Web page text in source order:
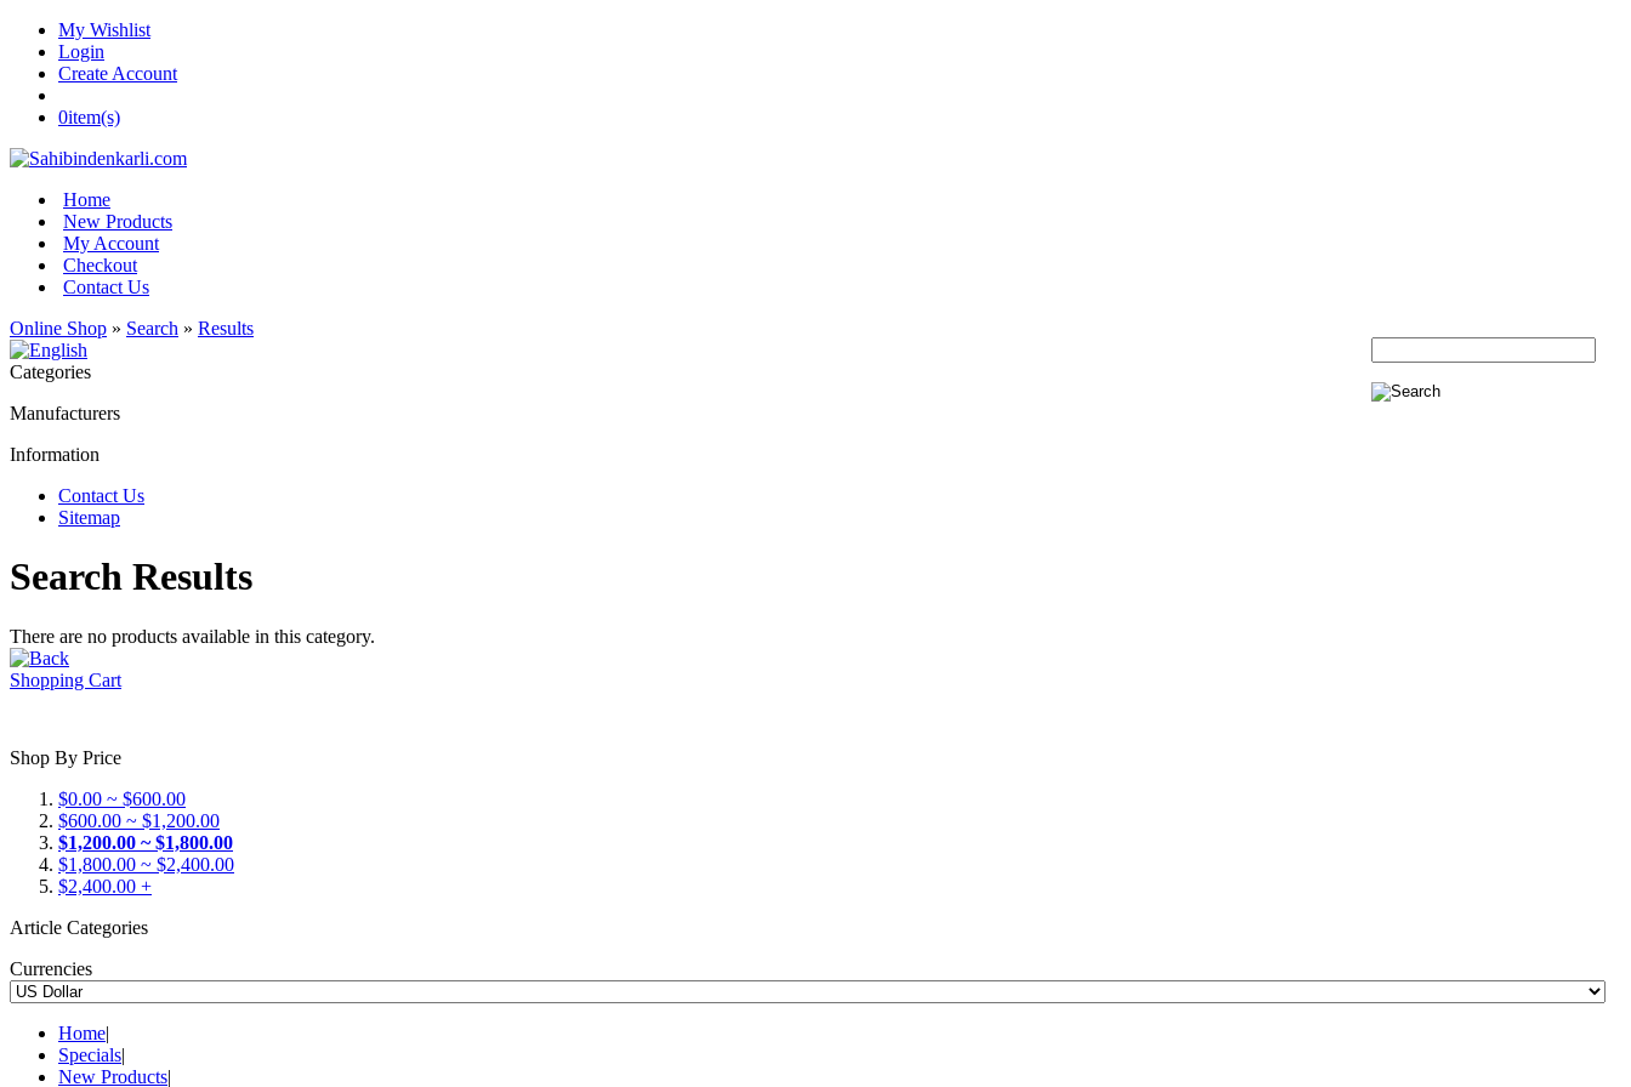
My Wishlist
Login
Create Account
0item(s)
Home
New Products
My Account
Checkout
Contact Us
Online Shop » Search » Results
Categories
Manufacturers
Information
Contact Us
Sitemap
Search Results
There are no products available in this category.
Shopping Cart
Shop By Price
$0.00 ~ $600.00
$600.00 ~ $1,200.00
$1,200.00 ~ $1,800.00
$1,800.00 ~ $2,400.00
$2,400.00 +
Article Categories
Currencies
Home|
Specials|
New Products|